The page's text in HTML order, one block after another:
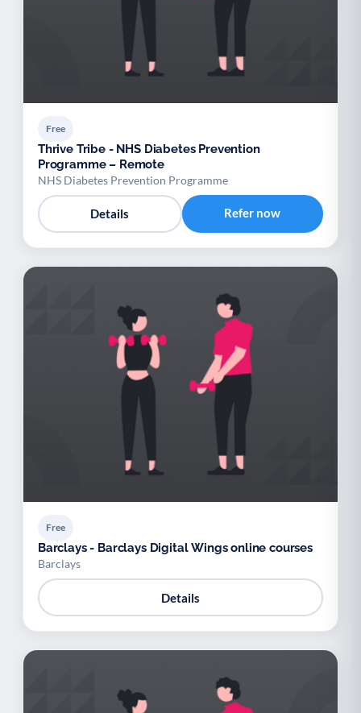
Free
Thrive Tribe - NHS Diabetes Prevention
Programme – Remote
NHS Diabetes Prevention Programme
Details Refer now
Free
Barclays - Barclays Digital Wings online courses
Barclays
Details